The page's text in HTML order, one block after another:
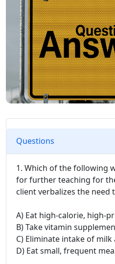
Questions
1. Which of the following
for further teaching for
client verbalizes the need
A) Eat high-calorie, high-
B) Take vitamin
C) Eliminate intake of
D) Eat small, frequent